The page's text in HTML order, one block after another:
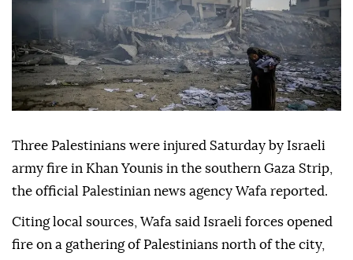
Three Palestinians were injured Saturday by Israeli
army fire in Khan Younis in the southern Gaza Strip,
the official Palestinian news agency Wafa reported.
Citing local sources, Wafa said Israeli forces opened
fire on a gathering of Palestinians north of the city,